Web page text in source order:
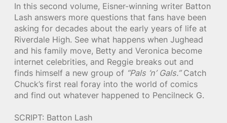
In this second volume, Eisner-winning writer Batton
Lash answers more questions that fans have been
asking for decades about the early years of life at
Riverdale High. See what happens when Jughead
and his family move, Betty and Veronica become
internet celebrities, and Reggie breaks out and
finds himself a new group of “Pals ‘n’ Gals.”Catch
Chuck’s first real foray into the world of comics
and find out whatever happened to Pencilneck G.
SCRIPT: Batton Lash